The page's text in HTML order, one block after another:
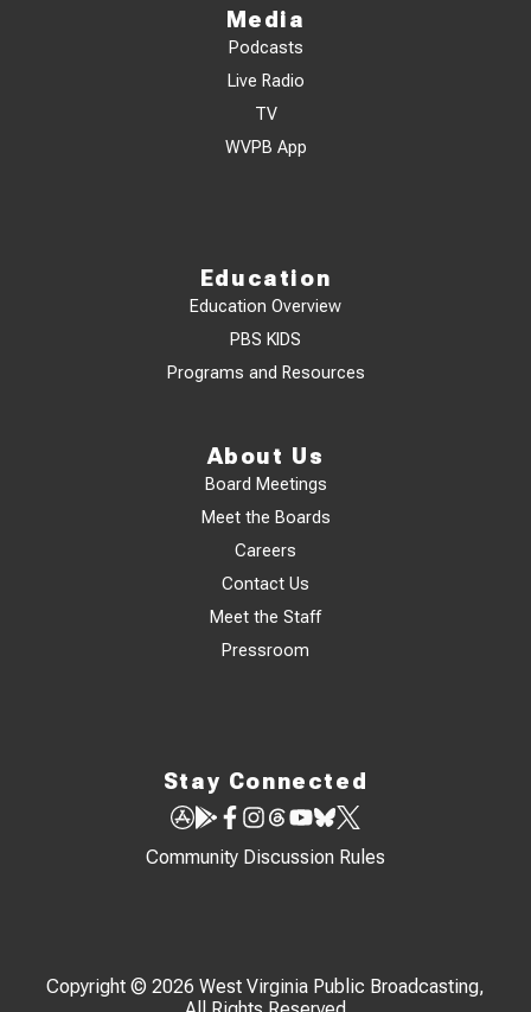
Media
Podcasts
Live Radio
TV
WVPB App
Education
Education Overview
PBS KIDS
Programs and Resources
About Us
Board Meetings
Meet the Boards
Careers
Contact Us
Meet the Staff
Pressroom
Stay Connected
Community Discussion Rules
Copyright © 2026 West Virginia Public Broadcasting,